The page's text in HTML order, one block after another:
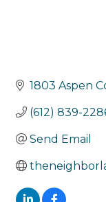
1803 Aspen
(612) 839-
Send Email